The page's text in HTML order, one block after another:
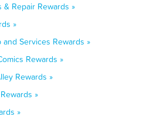
& Repair Rewards »
»
Services Rewards »
Rewards »
Rewards »
»
»